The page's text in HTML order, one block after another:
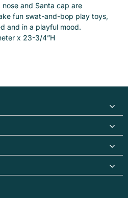
nose and Santa cap are
fun swat-and-bop play toys,
and in a playful mood.
x 23-3/4”H